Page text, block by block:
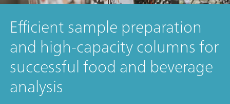
Efficient sample preparation
and high-capacity columns for
successful food and beverage
analysis